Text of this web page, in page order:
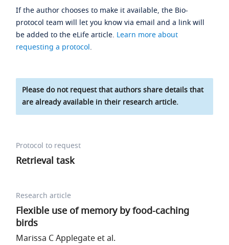
If the author chooses to make it available, the Bio-
protocol team will let you know via email and a link will
be added to the eLife article. Learn more about
requesting a protocol.
Please do not request that authors share details that
are already available in their research article.
Protocol to request
Retrieval task
Research article
Flexible use of memory by food-caching
birds
Marissa C Applegate et al.